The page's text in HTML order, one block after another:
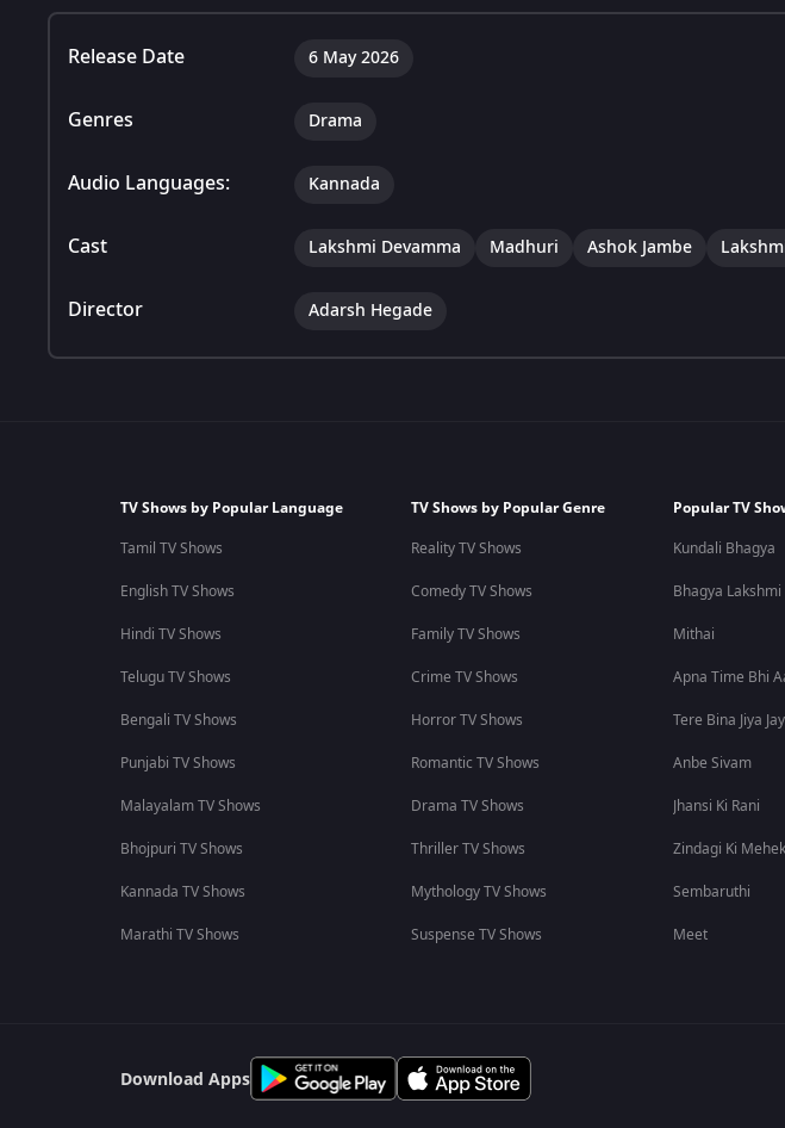
Release Date 6 May 2026
Genres Drama
Audio Languages: Kannada
Cast Lakshmi Devamma Madhuri Ashok Jambe
Director Adarsh Hegade
TV Shows by Popular Language
Tamil TV Shows
English TV Shows
Hindi TV Shows
Telugu TV Shows
Bengali TV Shows
Punjabi TV Shows
Malayalam TV Shows
Bhojpuri TV Shows
Kannada TV Shows
Marathi TV Shows
TV Shows by Popular Genre
Reality TV Shows
Comedy TV Shows
Family TV Shows
Crime TV Shows
Horror TV Shows
Romantic TV Shows
Drama TV Shows
Thriller TV Shows
Mythology TV Shows
Suspense TV Shows
Popular TV
Kundali Bhagya
Bhagya Lakshmi
Mithai
Apna Time Bhi
Tere Bina Jiya
Anbe Sivam
Jhansi Ki Rani
Zindagi Ki Mehek
Sembaruthi
Meet
Download Apps